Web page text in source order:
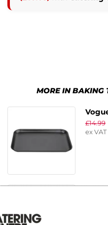
MORE IN BAKING
£14.99
ex VAT